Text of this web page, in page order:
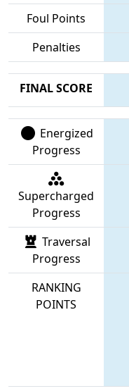
Foul Points
Penalties
FINAL SCORE
Energized
Progress
Supercharged
Progress
Traversal
Progress
RANKING
POINTS